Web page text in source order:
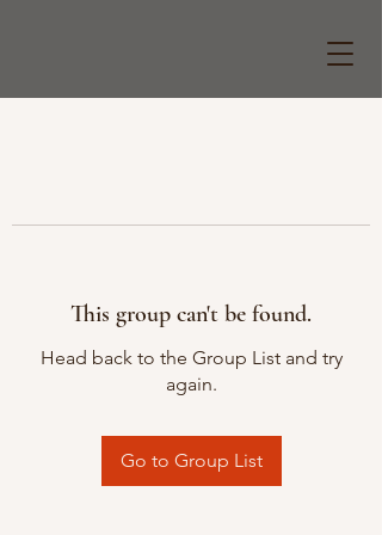
This group can't be found.
Head back to the Group List and try
again.
Go to Group List